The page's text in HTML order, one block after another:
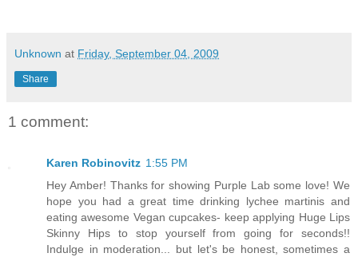
Unknown at Friday, September 04, 2009
Share
1 comment:
Karen Robinovitz 1:55 PM
Hey Amber! Thanks for showing Purple Lab some love! We
hope you had a great time drinking lychee martinis and
eating awesome Vegan cupcakes- keep applying Huge Lips
Skinny Hips to stop yourself from going for seconds!!
Indulge in moderation... but let's be honest, sometimes a